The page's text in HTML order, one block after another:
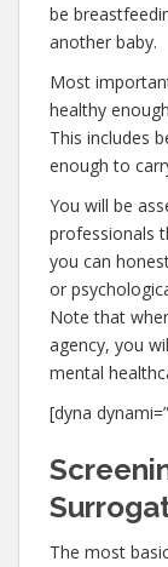
be
another baby.
Most
healthy
This includes
enough to
You will be
professionals
you can
or
Note that
agency, you
mental
[dyna
The most